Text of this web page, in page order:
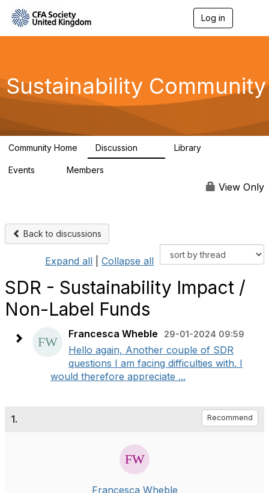
Log in
n
a
g
a
Sustainability Community
Community Home Discussion Library
Events Members
View Only
Back to discussions
Expand all Collapse all
SDR - Sustainability Impact /
Non-Label Funds
Francesca Wheble 29-01-2024 09:59
Hello again, Another couple of SDR
questions I am facing difficulties with. I
would therefore appreciate ...
1. Recommend
Francesca Wheble